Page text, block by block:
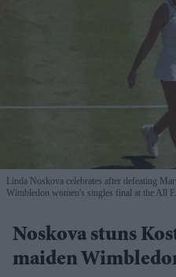
Linda Noskova celebrates after defeating
Wimbledon women's singles final at the All
Noskova stuns
maiden